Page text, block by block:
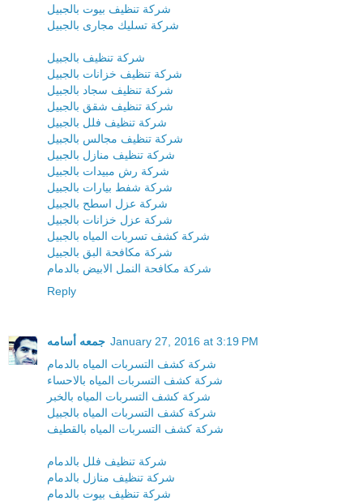
شركة تنظيف بيوت بالجبيل
شركة تسليك مجارى بالجبيل
شركة تنظيف بالجبيل
شركة تنظيف خزانات بالجبيل
شركة تنظيف سجاد بالجبيل
شركة تنظيف شقق بالجبيل
شركة تنظيف فلل بالجبيل
شركة تنظيف مجالس بالجبيل
شركة تنظيف منازل بالجبيل
شركة رش مبيدات بالجبيل
شركة شفط بيارات بالجبيل
شركة عزل اسطح بالجبيل
شركة عزل خزانات بالجبيل
شركة كشف تسربات المياه بالجبيل
شركة مكافحة البق بالجبيل
شركة مكافحة النمل الابيض بالدمام
Reply
جمعه أسامه January 27, 2016 at 3:19 PM
شركة كشف التسربات المياه بالدمام
شركة كشف التسربات المياه بالاحساء
شركة كشف التسربات المياه بالخبر
شركة كشف التسربات المياه بالجبيل
شركة كشف التسربات المياه بالقطيف
شركة تنظيف فلل بالدمام
شركة تنظيف منازل بالدمام
شركة تنظيف بيوت بالدمام